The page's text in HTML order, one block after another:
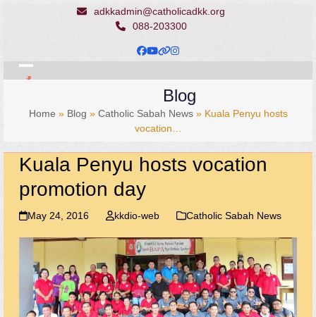
adkkadmin@catholicadkk.org
088-203300
Facebook
YouTube
Website
Instagram
Open
Close
Blog
Home » Blog » Catholic Sabah News» Kuala Penyu hosts
vocation…
Kuala Penyu hosts vocation
promotion day
May 24, 2016 kkdio-web Catholic Sabah News